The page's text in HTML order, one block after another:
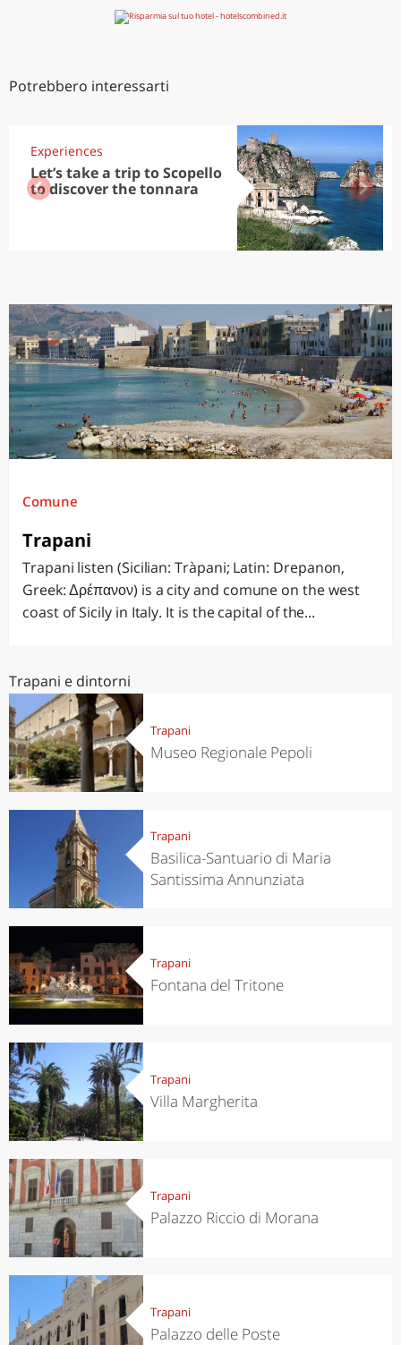
Potrebbero interessarti
Experiences
Let’s take a trip to Scopello
to discover the tonnara
Comune
Trapani
Trapani listen (Sicilian: Tràpani; Latin: Drepanon,
Greek: Δρέπανον) is a city and comune on the west
coast of Sicily in Italy. It is the capital of the...
Trapani e dintorni
Trapani
Museo Regionale Pepoli
Trapani
Basilica-Santuario di Maria
Santissima Annunziata
Trapani
Fontana del Tritone
Trapani
Villa Margherita
Trapani
Palazzo Riccio di Morana
Trapani
Palazzo delle Poste